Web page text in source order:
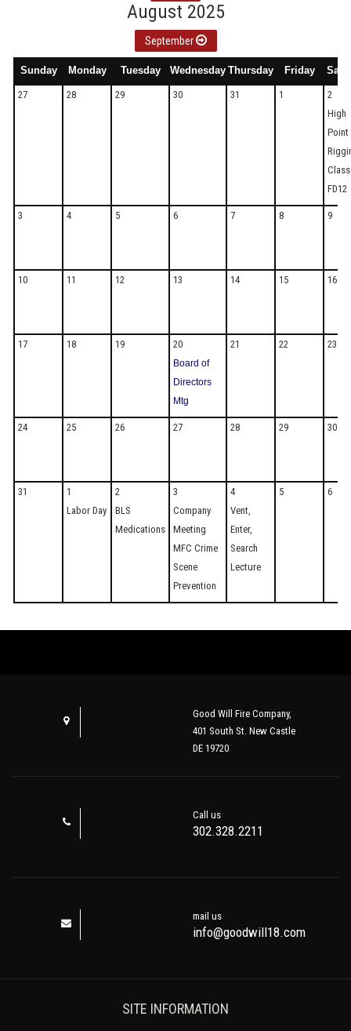
August 2025
September
Sunday Monday Tuesday Wednesday Thursday Friday
27 28 29 30 31 1
2
High
Point
FD12
3 4 5 6 7 8 9
10 11 12 13 14 15 16
17 18 19 20
Board of
Directors
Mtg
21 22 23
24 25 26 27 28 29 30
31
1
Labor Day
2
BLS
Medications
3
Company
Meeting
MFC Crime
Scene
Prevention
4
Vent,
Enter,
Search
Lecture
5 6
Good Will Fire Company,
401 South St. New Castle
DE 19720
Call us
302.328.2211
mail us
info@goodwill18.com
SITE INFORMATION